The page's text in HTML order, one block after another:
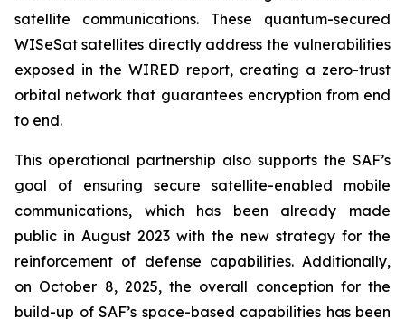
satellite communications. These quantum-secured
WISeSat satellites directly address the vulnerabilities
exposed in the WIRED report, creating a zero-trust
orbital network that guarantees encryption from end
to end.
This operational partnership also supports the SAF’s
goal of ensuring secure satellite-enabled mobile
communications, which has been already made
public in August 2023 with the new strategy for the
reinforcement of defense capabilities. Additionally,
on October 8, 2025, the overall conception for the
build-up of SAF’s space-based capabilities has been